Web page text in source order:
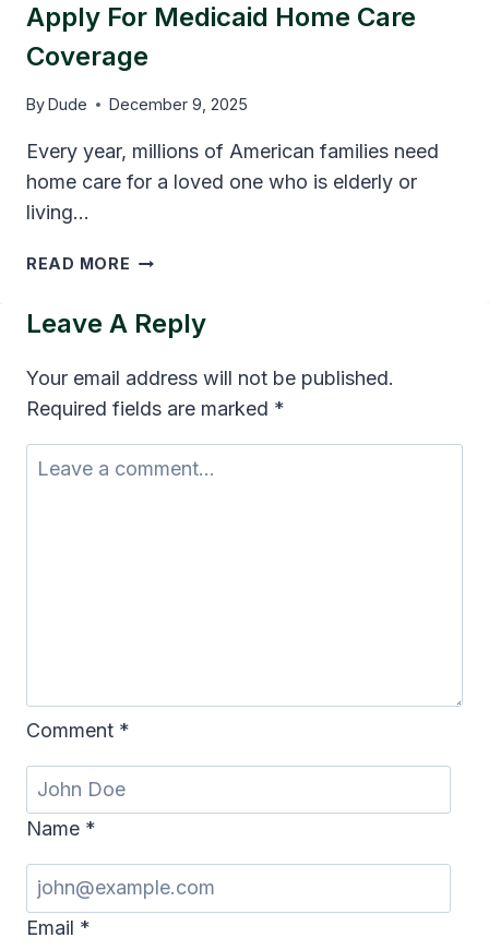
Apply For Medicaid Home Care
Coverage
ByDude December 9, 2025
Every year, millions of American families need
home care for a loved one who is elderly or
living…
READ MORE TOP
HELPING
FAMILIES
FOR
MEDICAID
CARE
Leave A Reply
Your email address will not be published.
Required fields are marked *
Comment *
Name *
Email *